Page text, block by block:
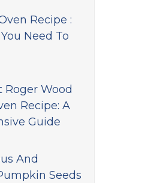
Recipe :
Need To
Roger Wood
Recipe: A
Guide
And
Seeds